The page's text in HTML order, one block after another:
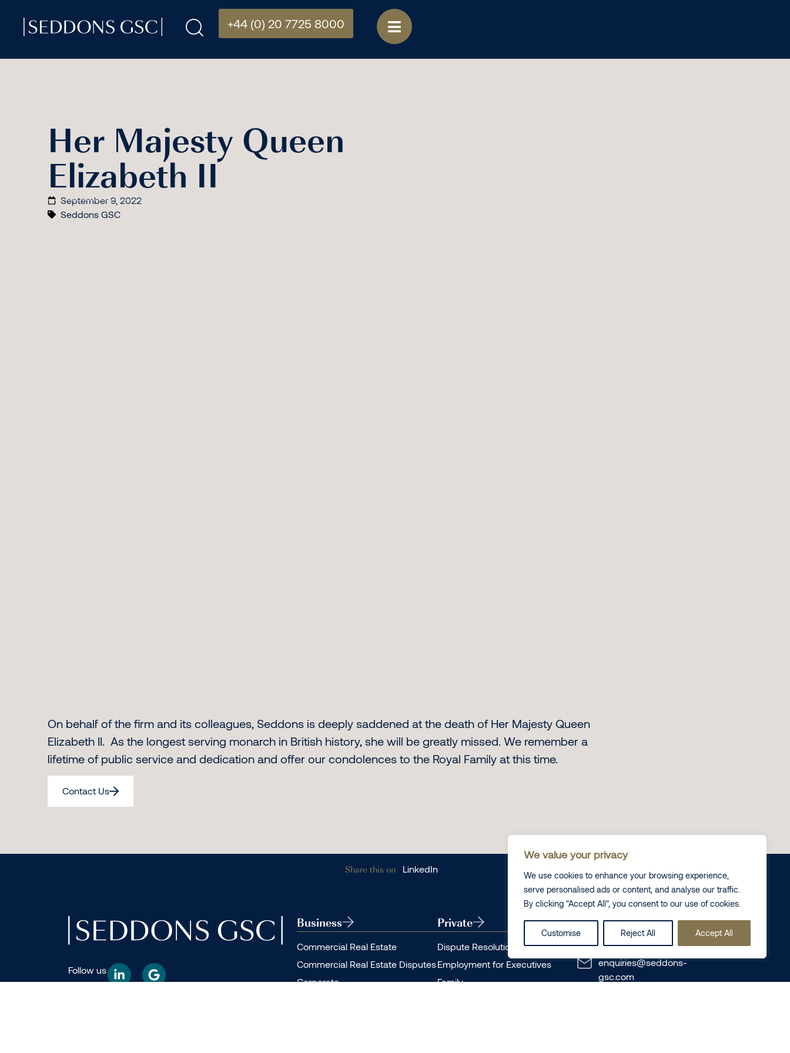
We value your privacy
We use cookies to enhance your browsing experience,
serve personalised ads or content, and analyse our traffic.
By clicking "Accept All", you consent to our use of cookies.
Customise Reject All Accept All
+44 (0) 20 7725 8000
Her Majesty Queen
Elizabeth II
September 9, 2022
Seddons GSC
On behalf of the firm and its colleagues, Seddons is deeply saddened at the death of Her Majesty Queen
Elizabeth II. As the longest serving monarch in British history, she will be greatly missed. We remember a
lifetime of public service and dedication and offer our condolences to the Royal Family at this time.
Contact Us
Share this on LinkedIn
Follow us
Business
Commercial Real Estate
Commercial Real Estate Disputes
Corporate
Private
Dispute Resolution
Employment for Executives
Family
Contact us
+44 (0) 20 7725 8000
enquiries@seddons-
gsc.com